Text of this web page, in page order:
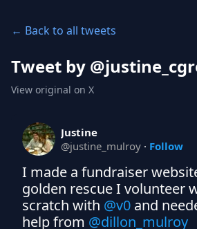
← Back to all tweets
Tweet by @
View original on X
Justine
@justine_mulroy · Follow
I made a fundraiser
golden rescue I volunteer
scratch with @v0 and
help from @dillon_mulroy